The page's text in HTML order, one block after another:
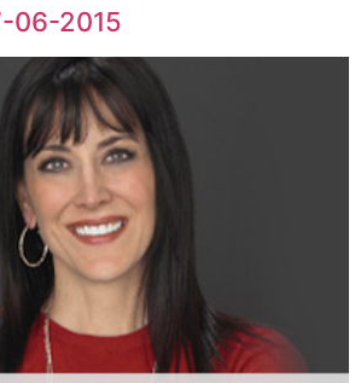
06-2015